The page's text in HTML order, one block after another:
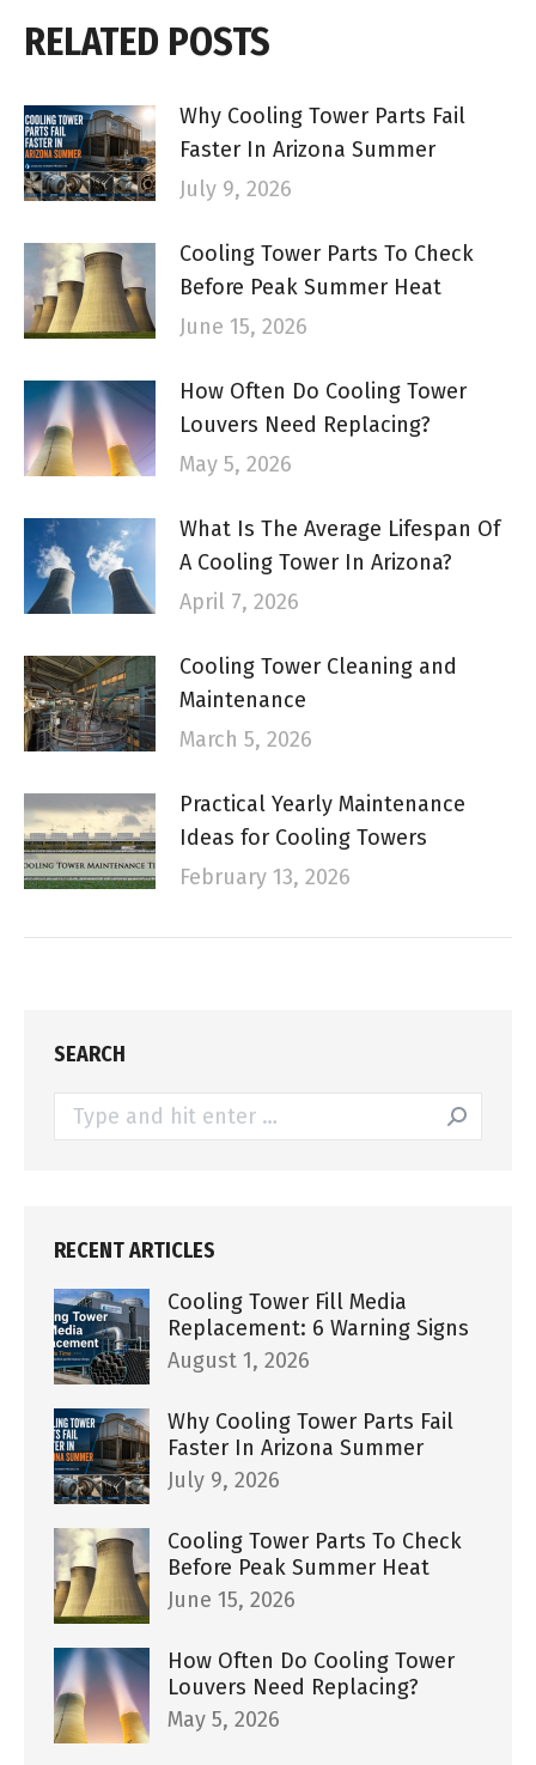
RELATED POSTS
Why Cooling Tower Parts Fail
Faster In Arizona Summer
July 9, 2026
Cooling Tower Parts To Check
Before Peak Summer Heat
June 15, 2026
How Often Do Cooling Tower
Louvers Need Replacing?
May 5, 2026
What Is The Average Lifespan Of
A Cooling Tower In Arizona?
April 7, 2026
Cooling Tower Cleaning and
Maintenance
March 5, 2026
Practical Yearly Maintenance
Ideas for Cooling Towers
February 13, 2026
SEARCH
Search:
RECENT ARTICLES
Cooling Tower Fill Media
Replacement: 6 Warning Signs
August 1, 2026
Why Cooling Tower Parts Fail
Faster In Arizona Summer
July 9, 2026
Cooling Tower Parts To Check
Before Peak Summer Heat
June 15, 2026
How Often Do Cooling Tower
Louvers Need Replacing?
May 5, 2026